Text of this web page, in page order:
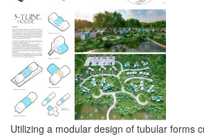
Utilizing a modular design of tubular forms